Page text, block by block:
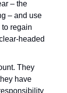
– the
– and use
regain
headed
They
have